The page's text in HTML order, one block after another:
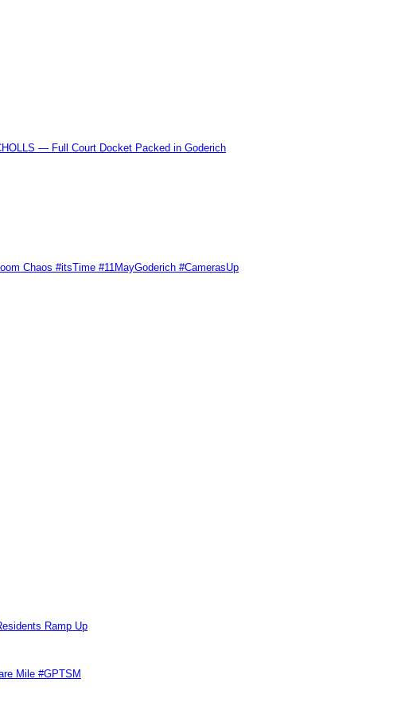
— Full Court Docket Packed in Goderich
Chaos #itsTime #11MayGoderich #CamerasUp
Ramp Up
Mile #GPTSM